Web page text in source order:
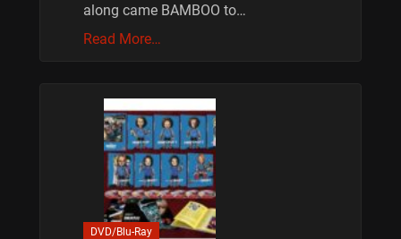
along came BAMBOO to…
Read More…
DVD/Blu-Ray